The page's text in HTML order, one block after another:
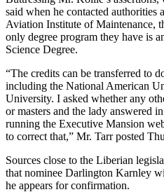
said when he contacted authorities
Aviation Institute of Maintenance,
only degree program they have is
Science Degree.
“The credits can be transferred to
including the National American
University. I asked whether any
or masters and the lady answered
running the Executive Mansion
to correct that,” Mr. Tarr posted
Sources close to the Liberian
that nominee Darlington Karnley
he appears for confirmation.